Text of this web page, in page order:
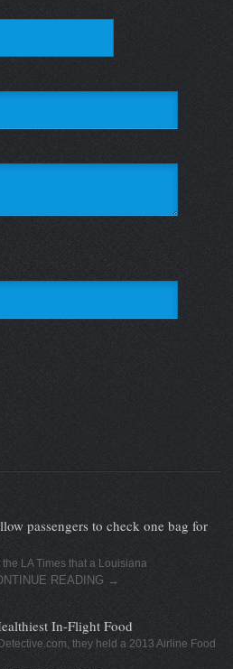
passengers to check one bag for
the LA Times that a Louisiana
READING →
In-Flight Food
they held a 2013 Airline Food